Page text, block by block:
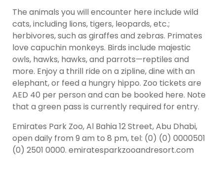
The animals you will encounter here include wild
cats, including lions, tigers, leopards, etc.;
herbivores, such as giraffes and zebras. Primates
love capuchin monkeys. Birds include majestic
owls, hawks, hawks, and parrots—reptiles and
more. Enjoy a thrill ride on a zipline, dine with an
elephant, or feed a hungry hippo. Zoo tickets are
AED 40 per person and can be booked here. Note
that a green pass is currently required for entry.
Emirates Park Zoo, Al Bahia 12 Street, Abu Dhabi,
open daily from 9 am to 8 pm, tel: (0) (0) 0000501
(0) 2501 0000. emiratesparkzooandresort.com